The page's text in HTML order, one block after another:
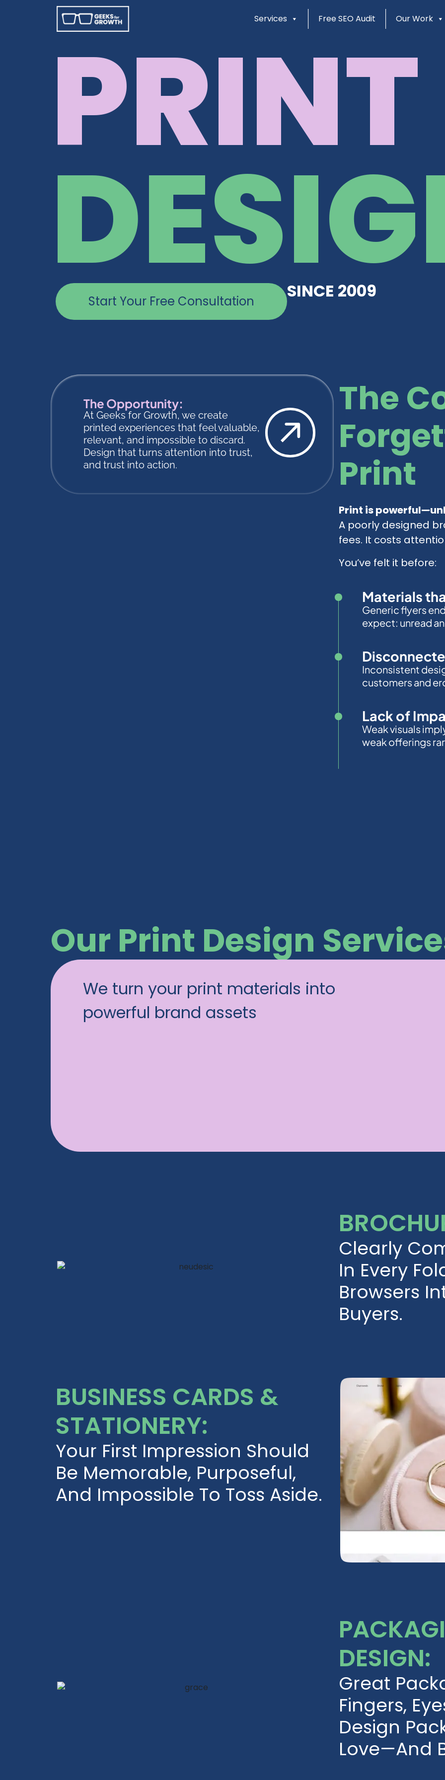
Services Free SEO Audit Our Work
PRINT
Start Your Free Consultation SINCE 2009
The Opportunity:
At Geeks for Growth, we create
printed experiences that feel valuable,
relevant, and impossible to discard.
Design that turns attention into trust,
and trust into action.
The
Print
Print is
A poorly designed
fees. It costs
You’ve felt it before:
Materials
Generic flyers
expect: unread
Inconsistent
customers and
Lack of
Weak visuals
weak offerings
Our Print Design
We turn your print materials into
powerful brand assets
Clearly
In Every
Browsers
Buyers.
BUSINESS CARDS &
STATIONERY:
Your First Impression Should
Be Memorable, Purposeful,
And Impossible To Toss Aside.
DESIGN:
Great
Fingers,
Design
Love—And